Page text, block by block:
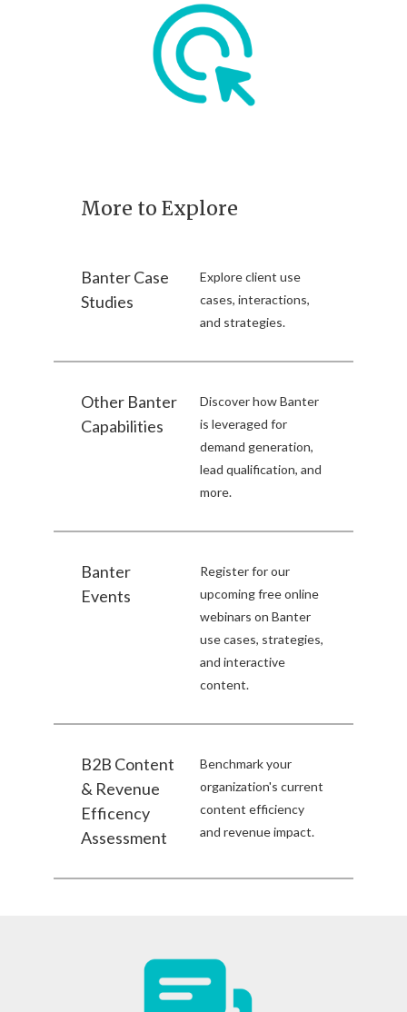
More to Explore
Banter Case
Studies
Explore client use
cases, interactions,
and strategies.
Other Banter
Capabilities
Discover how Banter
is leveraged for
demand generation,
lead qualification, and
more.
Banter
Events
Register for our
upcoming free online
webinars on Banter
use cases, strategies,
and interactive
content.
B2B Content
& Revenue
Efficency
Assessment
Benchmark your
organization's current
content efficiency
and revenue impact.